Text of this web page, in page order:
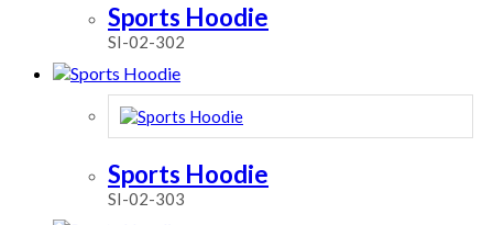
Sports Hoodie
SI-02-302
Sports Hoodie
SI-02-303